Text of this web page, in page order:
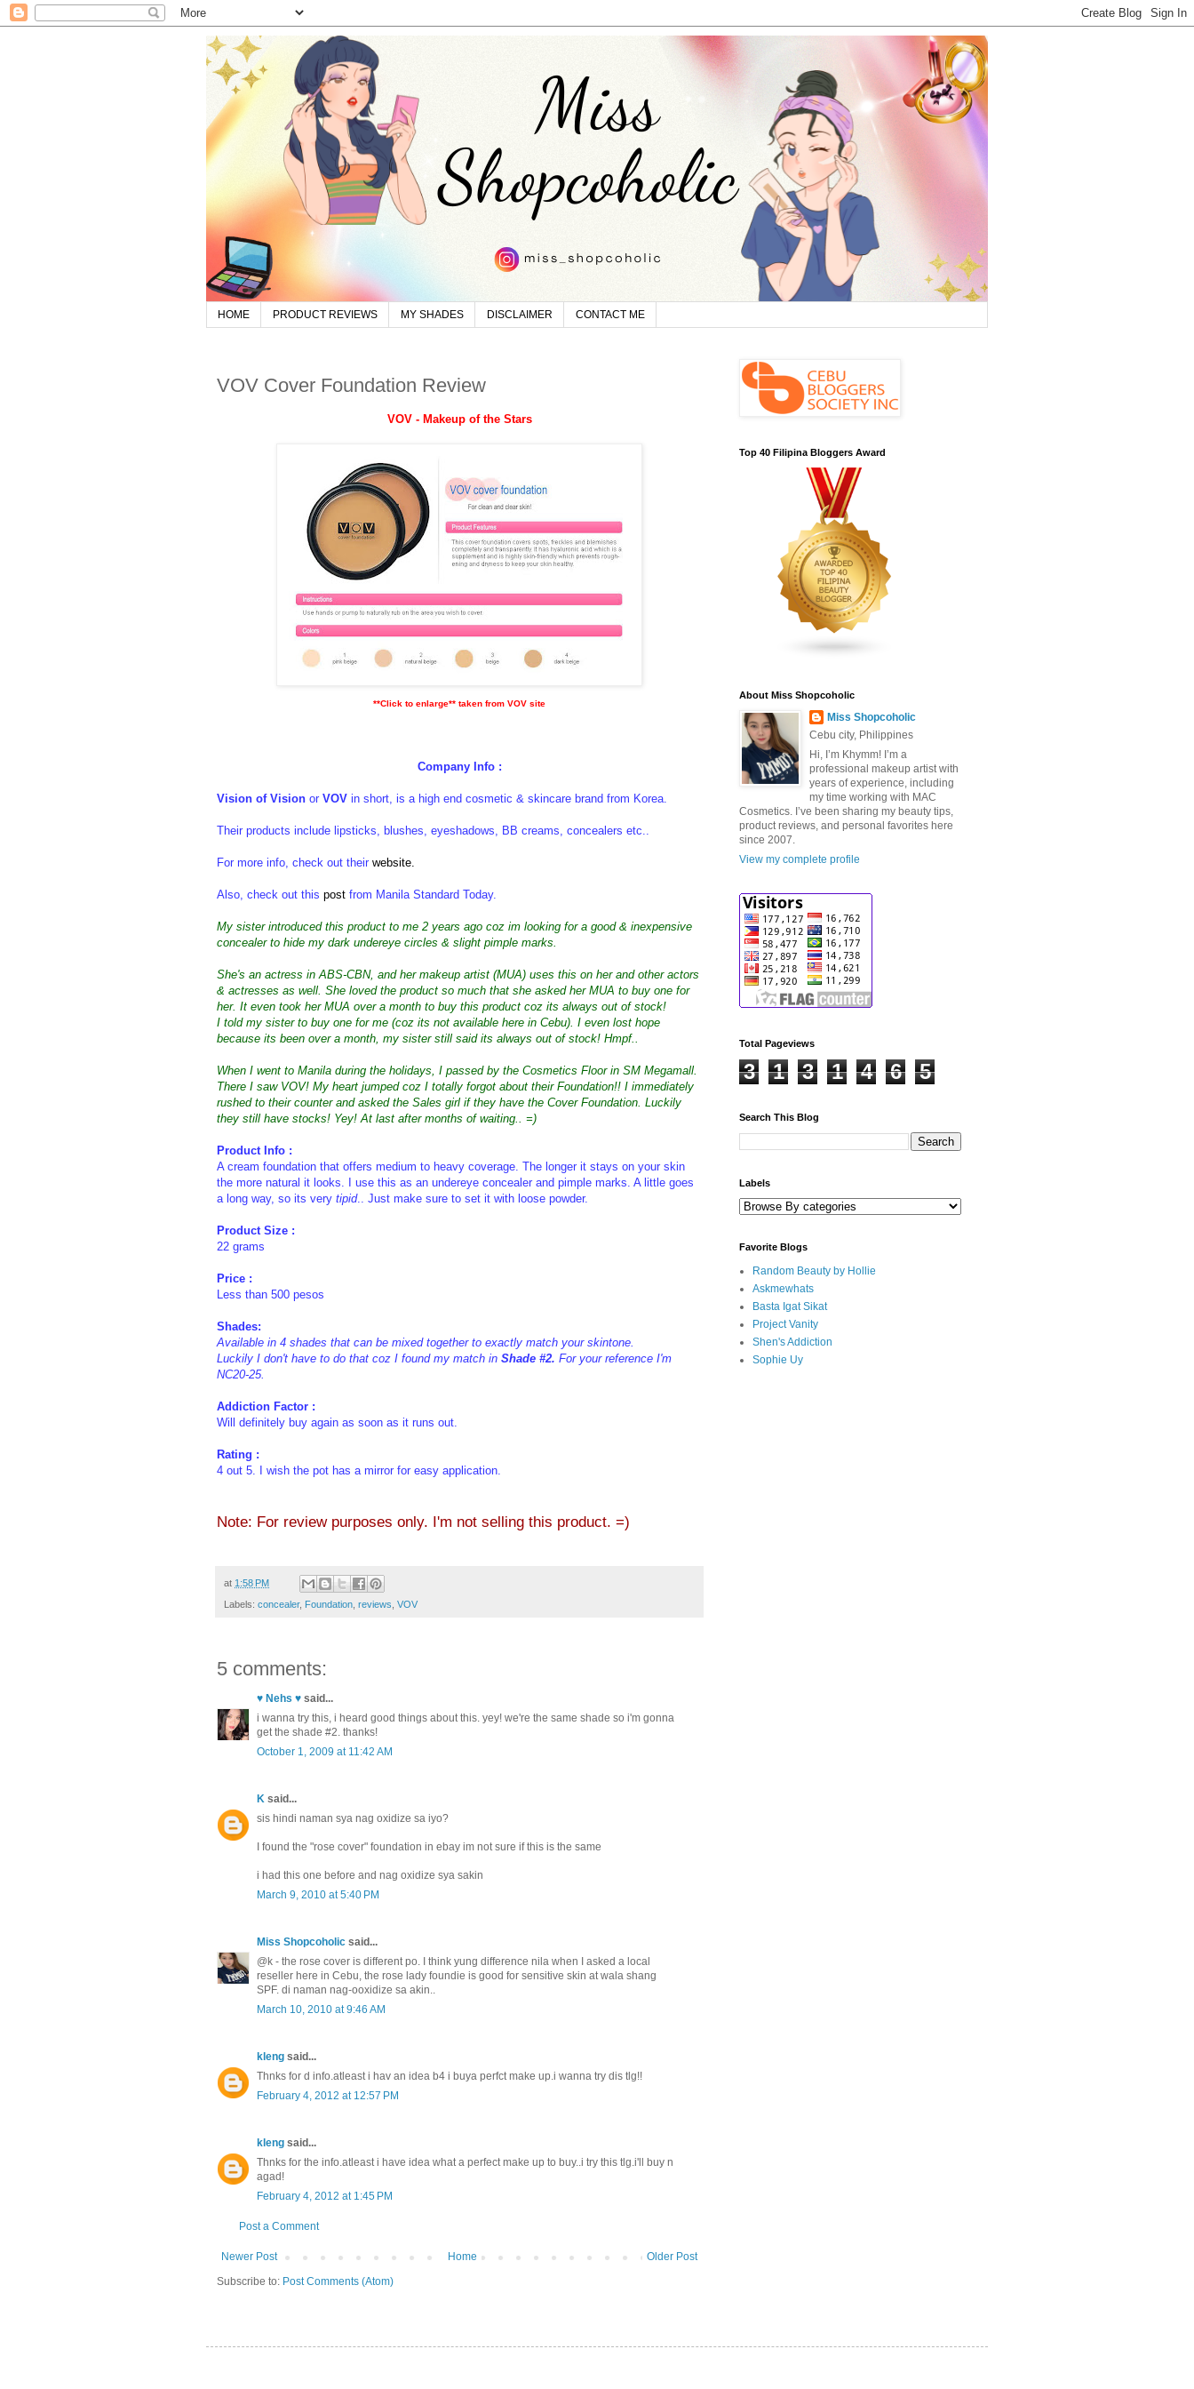
HOME PRODUCT REVIEWS MY SHADES DISCLAIMER CONTACT ME
VOV Cover Foundation Review
VOV - Makeup of the Stars
**Click to enlarge** taken from VOV site
Company Info :
Vision of Vision or VOV in short, is a high end cosmetic & skincare brand from Korea.
Their products include lipsticks, blushes, eyeshadows, BB creams, concealers etc..
For more info, check out their website.
Also, check out this post from Manila Standard Today.
My sister introduced this product to me 2 years ago coz im looking for a good & inexpensive
concealer to hide my dark undereye circles & slight pimple marks.
She's an actress in ABS-CBN, and her makeup artist (MUA) uses this on her and other actors
& actresses as well. She loved the product so much that she asked her MUA to buy one for
her. It even took her MUA over a month to buy this product coz its always out of stock!
I told my sister to buy one for me (coz its not available here in Cebu). I even lost hope
because its been over a month, my sister still said its always out of stock! Hmpf..
When I went to Manila during the holidays, I passed by the Cosmetics Floor in SM Megamall.
There I saw VOV! My heart jumped coz I totally forgot about their Foundation!! I immediately
rushed to their counter and asked the Sales girl if they have the Cover Foundation. Luckily
they still have stocks! Yey! At last after months of waiting.. =)
Product Info :
A cream foundation that offers medium to heavy coverage. The longer it stays on your skin
the more natural it looks. I use this as an undereye concealer and pimple marks. A little goes
a long way, so its very tipid.. Just make sure to set it with loose powder.
Product Size :
22 grams
Price :
Less than 500 pesos
Shades:
Available in 4 shades that can be mixed together to exactly match your skintone.
Luckily I don't have to do that coz I found my match in Shade #2. For your reference I'm
NC20-25.
Addiction Factor :
Will definitely buy again as soon as it runs out.
Rating :
4 out 5. I wish the pot has a mirror for easy application.
Note: For review purposes only. I'm not selling this product. =)
at 1:58 PM
Labels: concealer, Foundation, reviews, VOV
5 comments:
♥ Nehs ♥ said...
i wanna try this, i heard good things about this. yey! we're the same shade so i'm gonna
get the shade #2. thanks!
October 1, 2009 at 11:42 AM
K said...
sis hindi naman sya nag oxidize sa iyo?
I found the "rose cover" foundation in ebay im not sure if this is the same
i had this one before and nag oxidize sya sakin
March 9, 2010 at 5:40 PM
Miss Shopcoholic said...
@k - the rose cover is different po. I think yung difference nila when I asked a local
reseller here in Cebu, the rose lady foundie is good for sensitive skin at wala shang
SPF. di naman nag-ooxidize sa akin..
March 10, 2010 at 9:46 AM
kleng said...
Thnks for d info.atleast i hav an idea b4 i buya perfct make up.i wanna try dis tlg!!
February 4, 2012 at 12:57 PM
kleng said...
Thnks for the info.atleast i have idea what a perfect make up to buy..i try this tlg.i'll buy n
agad!
February 4, 2012 at 1:45 PM
Post a Comment
Newer Post Older Post
Home
Subscribe to: Post Comments (Atom)
Top 40 Filipina Bloggers Award
About Miss Shopcoholic
Miss Shopcoholic
Cebu city, Philippines
Hi, I’m Khymm! I’m a
professional makeup artist with
years of experience, including
my time working with MAC
Cosmetics. I’ve been sharing my beauty tips,
product reviews, and personal favorites here
since 2007.
View my complete profile
Total Pageviews
3 1 3 1 4 6 5
Search This Blog
Labels
Favorite Blogs
Random Beauty by Hollie
Askmewhats
Basta Igat Sikat
Project Vanity
Shen's Addiction
Sophie Uy